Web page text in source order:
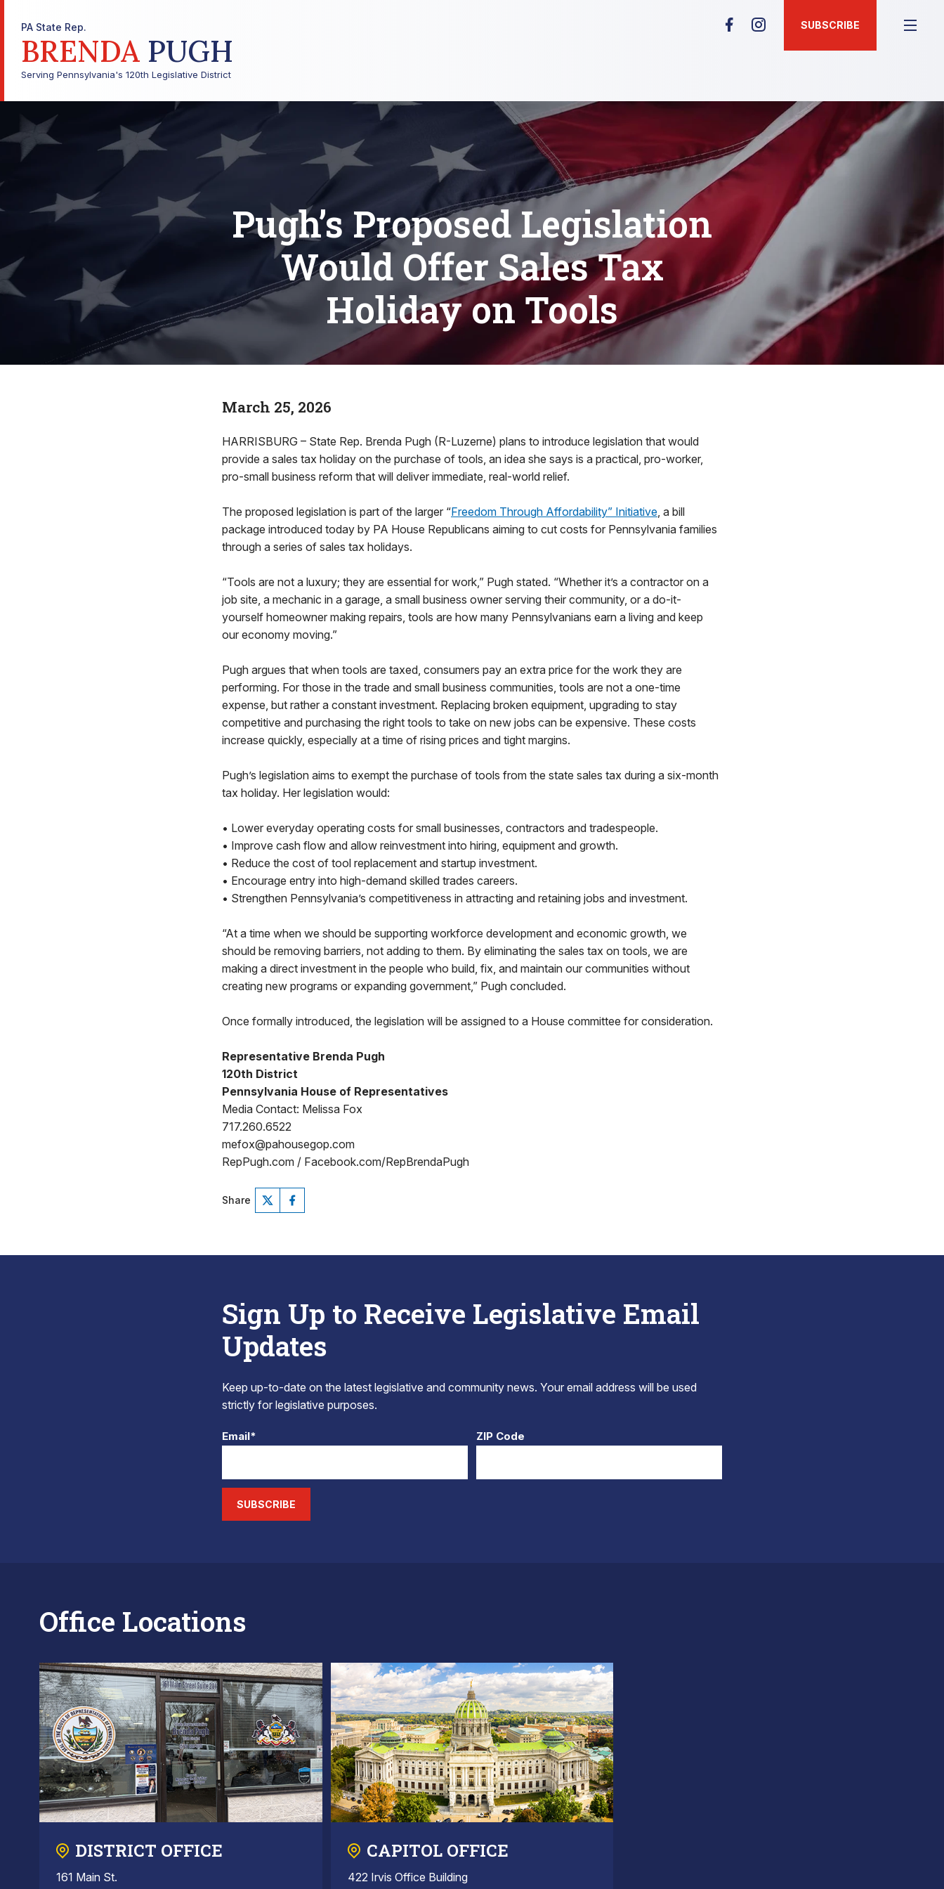
PA State Rep.
BRENDA PUGH
Serving Pennsylvania's 120th Legislative District
SUBSCRIBE
Pugh’s Proposed Legislation
Would Offer Sales Tax
Holiday on Tools
March 25, 2026
HARRISBURG – State Rep. Brenda Pugh (R-Luzerne) plans to introduce legislation that would
provide a sales tax holiday on the purchase of tools, an idea she says is a practical, pro-worker,
pro-small business reform that will deliver immediate, real-world relief.
The proposed legislation is part of the larger “Freedom Through Affordability” Initiative, a bill
package introduced today by PA House Republicans aiming to cut costs for Pennsylvania families
through a series of sales tax holidays.
“Tools are not a luxury; they are essential for work,” Pugh stated. “Whether it’s a contractor on a
job site, a mechanic in a garage, a small business owner serving their community, or a do-it-
yourself homeowner making repairs, tools are how many Pennsylvanians earn a living and keep
our economy moving.”
Pugh argues that when tools are taxed, consumers pay an extra price for the work they are
performing. For those in the trade and small business communities, tools are not a one-time
expense, but rather a constant investment. Replacing broken equipment, upgrading to stay
competitive and purchasing the right tools to take on new jobs can be expensive. These costs
increase quickly, especially at a time of rising prices and tight margins.
Pugh’s legislation aims to exempt the purchase of tools from the state sales tax during a six-month
tax holiday. Her legislation would:
• Lower everyday operating costs for small businesses, contractors and tradespeople.
• Improve cash flow and allow reinvestment into hiring, equipment and growth.
• Reduce the cost of tool replacement and startup investment.
• Encourage entry into high-demand skilled trades careers.
• Strengthen Pennsylvania’s competitiveness in attracting and retaining jobs and investment.
“At a time when we should be supporting workforce development and economic growth, we
should be removing barriers, not adding to them. By eliminating the sales tax on tools, we are
making a direct investment in the people who build, fix, and maintain our communities without
creating new programs or expanding government,” Pugh concluded.
Once formally introduced, the legislation will be assigned to a House committee for consideration.
Representative Brenda Pugh
120th District
Pennsylvania House of Representatives
Media Contact: Melissa Fox
717.260.6522
mefox@pahousegop.com
RepPugh.com / Facebook.com/RepBrendaPugh
Share
Sign Up to Receive Legislative Email
Updates
Keep up-to-date on the latest legislative and community news. Your email address will be used
strictly for legislative purposes.
Email* ZIP Code
SUBSCRIBE
Office Locations
DISTRICT OFFICE
161 Main St.
CAPITOL OFFICE
422 Irvis Office Building